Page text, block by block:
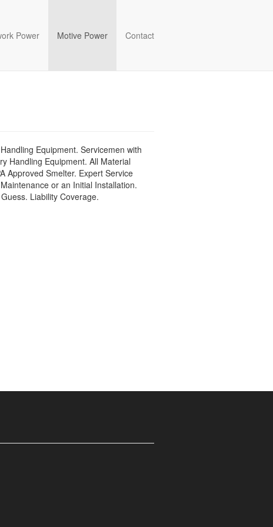
Power Motive Power Contact
Equipment. Servicemen with
Handling Equipment. All Material
Approved Smelter. Expert Service
or an Initial Installation.
Liability Coverage.